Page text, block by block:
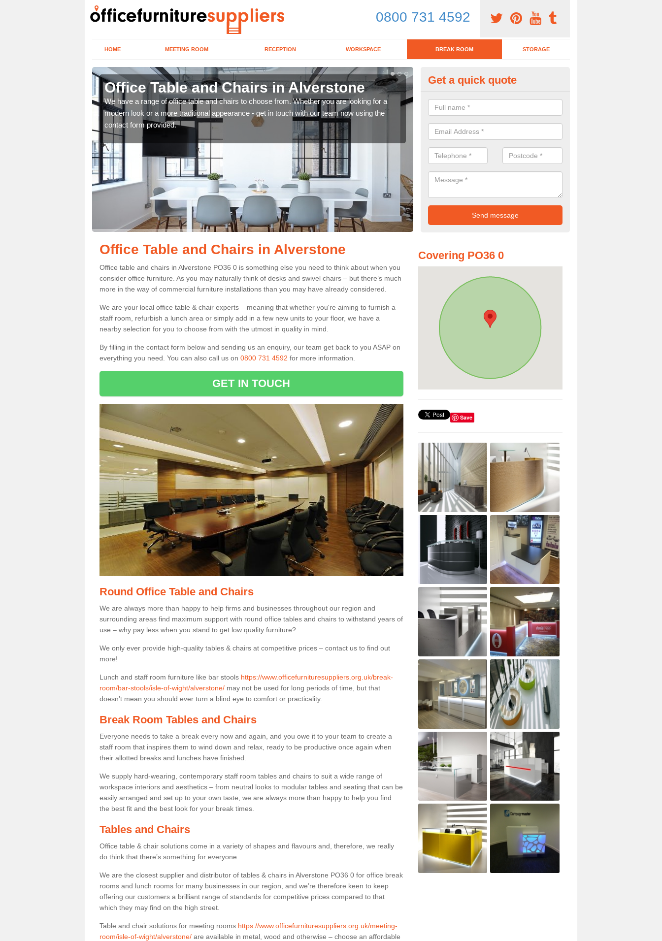
0800 731 4592
HOME MEETING ROOM RECEPTION WORKSPACE BREAK ROOM STORAGE
Office Table and Chairs in Alverstone
We have a range of office table and chairs to choose from. Whether you are looking for a
modern look or a more traditional appearance - get in touch with our team now using the
contact form provided.
Break Room Furniture in
If you are looking for a range of break room furniture, please complete
for details on the prices and designs available.
Get a quick quote
Office Table and Chairs in Alverstone
Office table and chairs in Alverstone PO36 0 is something else you need to think about when you
consider office furniture. As you may naturally think of desks and swivel chairs – but there’s much
more in the way of commercial furniture installations than you may have already considered.
We are your local office table & chair experts – meaning that whether you're aiming to furnish a
staff room, refurbish a lunch area or simply add in a few new units to your floor, we have a
nearby selection for you to choose from with the utmost in quality in mind.
By filling in the contact form below and sending us an enquiry, our team get back to you ASAP on
everything you need. You can also call us on 0800 731 4592 for more information.
GET IN TOUCH
Round Office Table and Chairs
We are always more than happy to help firms and businesses throughout our region and
surrounding areas find maximum support with round office tables and chairs to withstand years of
use – why pay less when you stand to get low quality furniture?
We only ever provide high-quality tables & chairs at competitive prices – contact us to find out
more!
Lunch and staff room furniture like bar stools https://www.officefurnituresuppliers.org.uk/break-
room/bar-stools/isle-of-wight/alverstone/ may not be used for long periods of time, but that
doesn’t mean you should ever turn a blind eye to comfort or practicality.
Break Room Tables and Chairs
Everyone needs to take a break every now and again, and you owe it to your team to create a
staff room that inspires them to wind down and relax, ready to be productive once again when
their allotted breaks and lunches have finished.
We supply hard-wearing, contemporary staff room tables and chairs to suit a wide range of
workspace interiors and aesthetics – from neutral looks to modular tables and seating that can be
easily arranged and set up to your own taste, we are always more than happy to help you find
the best fit and the best look for your break times.
Tables and Chairs
Office table & chair solutions come in a variety of shapes and flavours and, therefore, we really
do think that there’s something for everyone.
We are the closest supplier and distributor of tables & chairs in Alverstone PO36 0 for office break
rooms and lunch rooms for many businesses in our region, and we’re therefore keen to keep
offering our customers a brilliant range of standards for competitive prices compared to that
which they may find on the high street.
Table and chair solutions for meeting rooms https://www.officefurnituresuppliers.org.uk/meeting-
room/isle-of-wight/alverstone/ are available in metal, wood and otherwise – choose an affordable
Covering PO36 0
Save